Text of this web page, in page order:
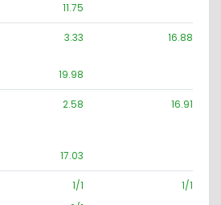
11.75
3.33 16.88
19.98
2.58 16.91
17.03
1/1
1/1